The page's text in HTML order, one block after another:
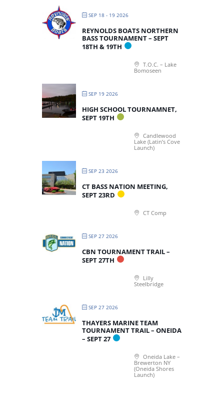
SEP 18 - 19 2026
REYNOLDS BOATS NORTHERN
BASS TOURNAMENT – SEPT
18TH & 19TH
T.O.C. – Lake
Bomoseen
SEP 19 2026
HIGH SCHOOL TOURNAMNET,
SEPT 19TH
Candlewood
Lake (Latin’s Cove
Launch)
SEP 23 2026
CT BASS NATION MEETING,
SEPT 23RD
CT Comp
SEP 27 2026
CBN TOURNAMENT TRAIL –
SEPT 27TH
Lilly
Steelbridge
SEP 27 2026
THAYERS MARINE TEAM
TOURNAMENT TRAIL – ONEIDA
– SEPT 27
Oneida Lake –
Brewerton NY
(Oneida Shores
Launch)